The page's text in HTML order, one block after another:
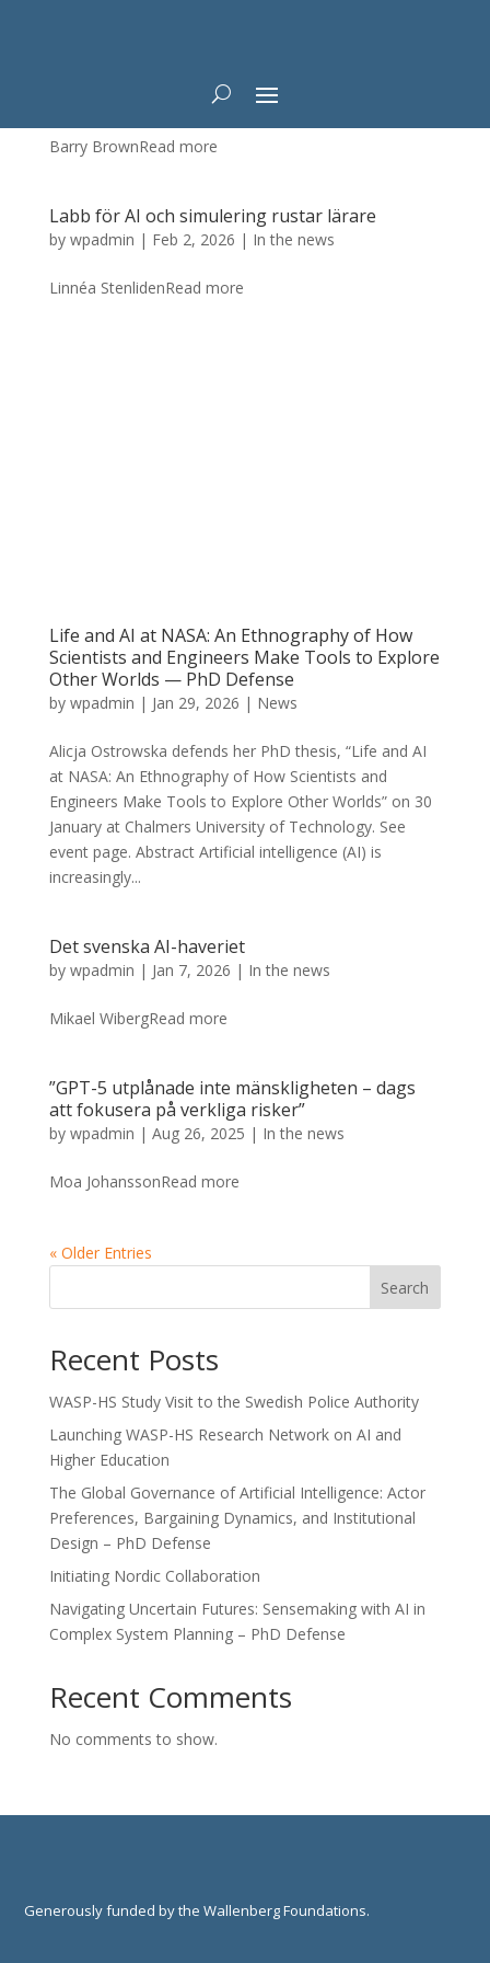
Feb 4, 2026 In the news
Barry BrownRead more
Labb för AI och simulering rustar lärare
by wpadmin | Feb 2, 2026 | In the news
Linnéa StenlidenRead more
Life and AI at NASA: An Ethnography of How
Scientists and Engineers Make Tools to Explore
Other Worlds — PhD Defense
by wpadmin | Jan 29, 2026 | News
Alicja Ostrowska defends her PhD thesis, “Life and AI
at NASA: An Ethnography of How Scientists and
Engineers Make Tools to Explore Other Worlds” on 30
January at Chalmers University of Technology. See
event page. Abstract Artificial intelligence (AI) is
increasingly...
Det svenska AI-haveriet
by wpadmin | Jan 7, 2026 | In the news
Mikael WibergRead more
”GPT-5 utplånade inte mänskligheten – dags
att fokusera på verkliga risker”
by wpadmin | Aug 26, 2025 | In the news
Moa JohanssonRead more
« Older Entries
Search
Recent Posts
WASP-HS Study Visit to the Swedish Police Authority
Launching WASP-HS Research Network on AI and
Higher Education
The Global Governance of Artificial Intelligence: Actor
Preferences, Bargaining Dynamics, and Institutional
Design – PhD Defense
Initiating Nordic Collaboration
Navigating Uncertain Futures: Sensemaking with AI in
Complex System Planning – PhD Defense
Recent Comments
No comments to show.
Generously funded by the Wallenberg Foundations.